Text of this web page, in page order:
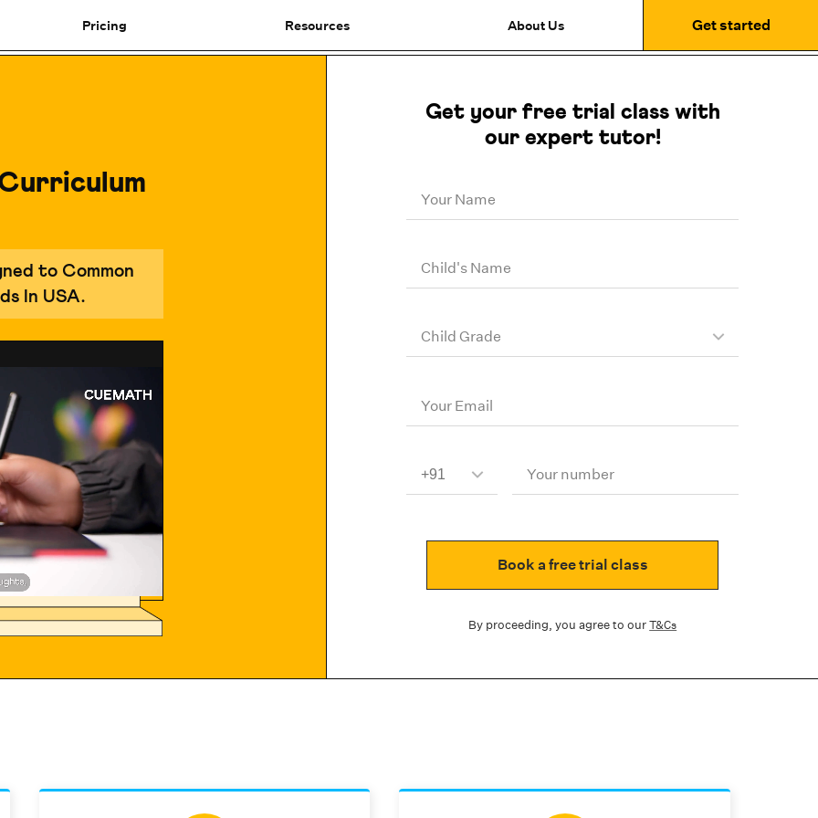
Pricing Resources About Us Get started
to Common
In USA.
Get your free trial class with
our expert tutor!
Your Name
Child's Name
Child Grade
Your Email
Your number
Book a free trial class
By proceeding, you agree to ourT&Cs